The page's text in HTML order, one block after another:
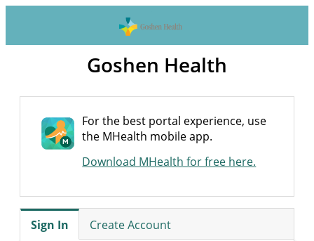
Goshen Health
For the best portal experience, use
the MHealth mobile app.
Download MHealth for free here.
Sign In Create Account